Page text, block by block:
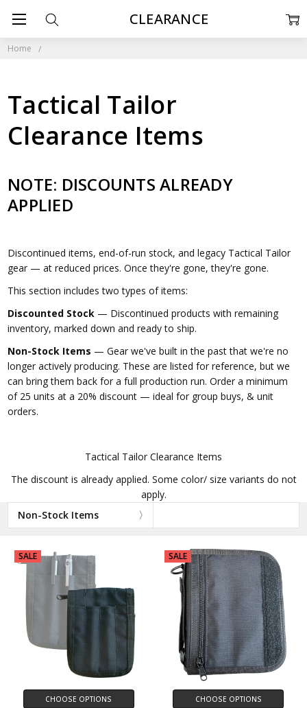
Home
Tactical Tailor
Clearance Items
NOTE: DISCOUNTS ALREADY
APPLIED
Discontinued items, end-of-run stock, and legacy Tactical Tailor
gear — at reduced prices. Once they're gone, they're gone.
This section includes two types of items:
Discounted Stock — Discontinued products with remaining
inventory, marked down and ready to ship.
Non-Stock Items — Gear we've built in the past that we're no
longer actively producing. These are listed for reference, but we
can bring them back for a full production run. Order a minimum
of 25 units at a 20% discount — ideal for group buys, & unit
orders.
Tactical Tailor Clearance Items
The discount is already applied. Some color/ size variants do not
apply.
Non-Stock Items
CLEARANCE
SALE
CHOOSE OPTIONS
SALE
CHOOSE OPTIONS